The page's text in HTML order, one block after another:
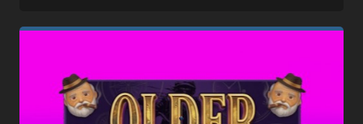
Search stunters
Crews